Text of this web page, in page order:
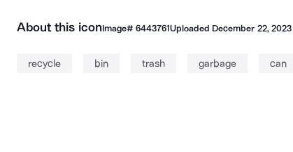
About this iconImage# 6443761Uploaded December 22, 2023
recycle bin trash garbage can